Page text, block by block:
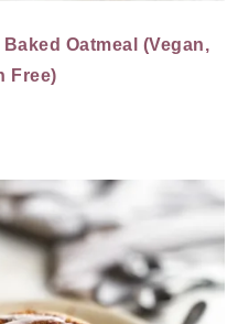
Oatmeal (Vegan,
Free)